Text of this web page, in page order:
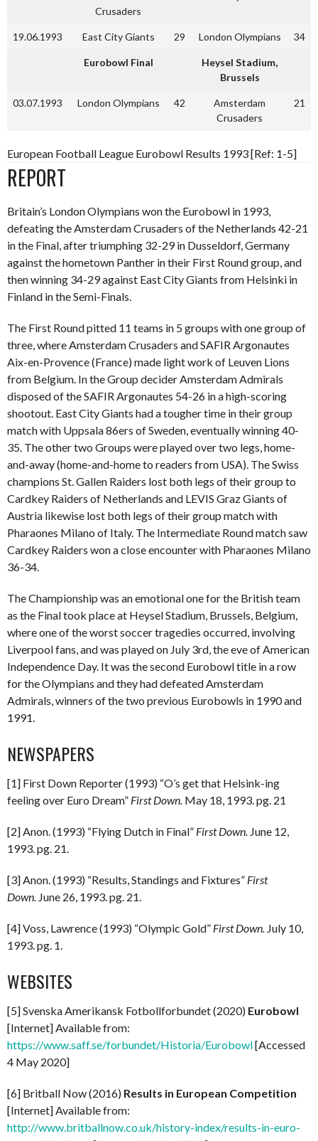
Crusaders
19.06.1993 East City Giants 29 London Olympians 34
Eurobowl Final
Heysel Stadium,
Brussels
03.07.1993 London Olympians 42
Amsterdam
Crusaders
21
European Football League Eurobowl Results 1993 [Ref: 1-5]
REPORT
Britain’s London Olympians won the Eurobowl in 1993,
defeating the Amsterdam Crusaders of the Netherlands 42-21
in the Final, after triumphing 32-29 in Dusseldorf, Germany
against the hometown Panther in their First Round group, and
then winning 34-29 against East City Giants from Helsinki in
Finland in the Semi-Finals.
The First Round pitted 11 teams in 5 groups with one group of
three, where Amsterdam Crusaders and SAFIR Argonautes
Aix-en-Provence (France) made light work of Leuven Lions
from Belgium. In the Group decider Amsterdam Admirals
disposed of the SAFIR Argonautes 54-26 in a high-scoring
shootout. East City Giants had a tougher time in their group
match with Uppsala 86ers of Sweden, eventually winning 40-
35. The other two Groups were played over two legs, home-
and-away (home-and-home to readers from USA). The Swiss
champions St. Gallen Raiders lost both legs of their group to
Cardkey Raiders of Netherlands and LEVIS Graz Giants of
Austria likewise lost both legs of their group match with
Pharaones Milano of Italy. The Intermediate Round match saw
Cardkey Raiders won a close encounter with Pharaones Milano
36-34.
The Championship was an emotional one for the British team
as the Final took place at Heysel Stadium, Brussels, Belgium,
where one of the worst soccer tragedies occurred, involving
Liverpool fans, and was played on July 3rd, the eve of American
Independence Day. It was the second Eurobowl title in a row
for the Olympians and they had defeated Amsterdam
Admirals, winners of the two previous Eurobowls in 1990 and
1991.
NEWSPAPERS
[1] First Down Reporter (1993) “O’s get that Helsink-ing
feeling over Euro Dream” First Down. May 18, 1993. pg. 21
[2] Anon. (1993) “Flying Dutch in Final” First Down. June 12,
1993. pg. 21.
[3] Anon. (1993) “Results, Standings and Fixtures” First
Down. June 26, 1993. pg. 21.
[4] Voss, Lawrence (1993) “Olympic Gold” First Down. July 10,
1993. pg. 1.
WEBSITES
[5] Svenska Amerikansk Fotbollforbundet (2020) Eurobowl
[Internet] Available from:
https://www.saff.se/forbundet/Historia/Eurobowl[Accessed
4 May 2020]
[6] Britball Now (2016) Results in European Competition
[Internet] Available from:
http://www.britballnow.co.uk/history-index/results-in-euro-